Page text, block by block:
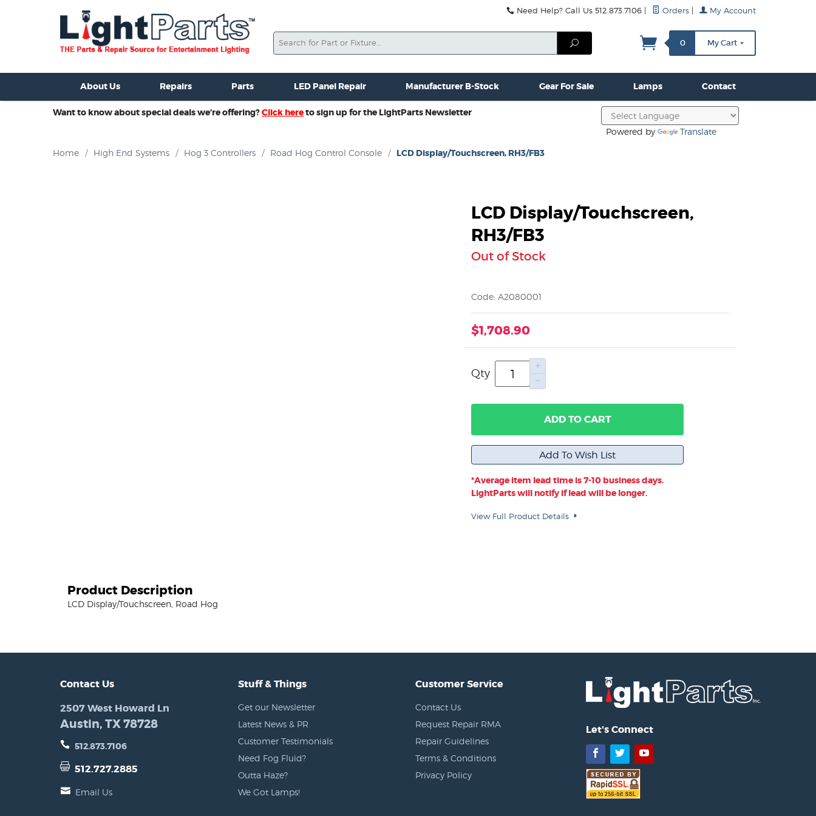
For Sale New Consoles For Sale Used Consoles For Sale Misc. New Gear Misc. Used Gear Clamps & Hardware Contact Us More...
Need Help? Call Us 512.873.7106 Orders My Account
Search
Search
0 My Cart
About Us Repairs Parts LED Panel Repair Manufacturer B-Stock Gear For Sale Lamps Contact
Want to know about special deals we’re offering?Click hereto sign up for the LightParts Newsletter
Powered by Translate
Home / High End Systems / Hog 3 Controllers / Road Hog Control Console / LCD Display/Touchscreen, RH3/FB3
LCD Display/Touchscreen,
RH3/FB3
Out of Stock
Code: A2080001
$1,708.90
Qty
ADD TO CART
*Average item lead time is 7-10 business days.
LightParts will notify if lead will be longer.
View Full Product Details
Product Description
LCD Display/Touchscreen, Road Hog
Contact Us
2507 West Howard Ln
Austin, TX 78728
512.873.7106
512.727.2885
Email Us
Stuff & Things
Get our Newsletter
Latest News & PR
Customer Testimonials
Need Fog Fluid?
Outta Haze?
We Got Lamps!
Customer Service
Contact Us
Request Repair RMA
Repair Guidelines
Terms & Conditions
Privacy Policy
Let's Connect
Facebook
TwitterYouTube